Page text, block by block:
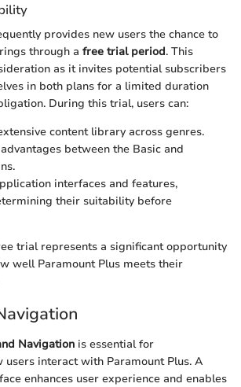
provides new users the chance to
through a free trial period. This
as it invites potential subscribers
in both plans for a limited duration
During this trial, users can:
content library across genres.
between the Basic and
interfaces and features,
their suitability before
trial represents a significant opportunity
well Paramount Plus meets their
Navigation is essential for
users interact with Paramount Plus. A
enhances user experience and enables